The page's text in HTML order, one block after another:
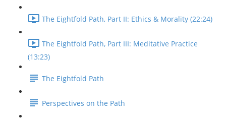
The Eightfold Path, Part II: Ethics & Morality (22:24)
The Eightfold Path, Part III: Meditative Practice
(13:23)
The Eightfold Path
Perspectives on the Path